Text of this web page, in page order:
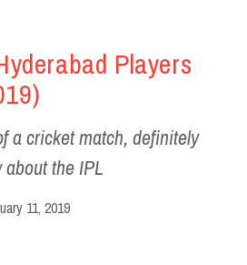
Players
a cricket match, definitely
the IPL
11, 2019